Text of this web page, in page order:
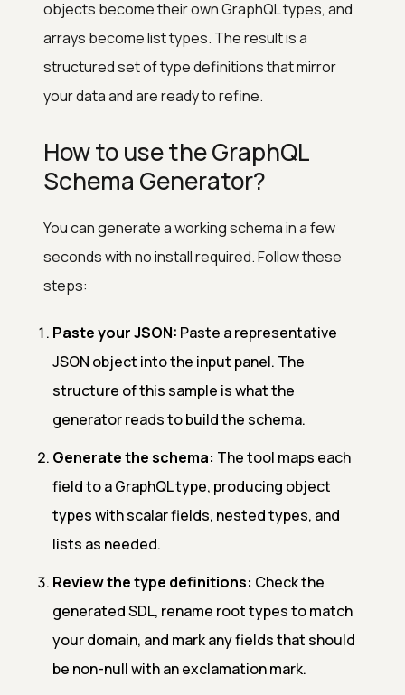
objects become their own GraphQL types, and
arrays become list types. The result is a
structured set of type definitions that mirror
your data and are ready to refine.
How to use the GraphQL
Schema Generator?
You can generate a working schema in a few
seconds with no install required. Follow these
steps:
Paste your JSON: Paste a representative
JSON object into the input panel. The
structure of this sample is what the
generator reads to build the schema.
Generate the schema: The tool maps each
field to a GraphQL type, producing object
types with scalar fields, nested types, and
lists as needed.
Review the type definitions: Check the
generated SDL, rename root types to match
your domain, and mark any fields that should
be non-null with an exclamation mark.